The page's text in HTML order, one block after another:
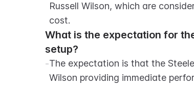
Russell Wilson, which are
cost.
What is the expectation for
setup?
-The expectation is that the
Wilson providing immediate